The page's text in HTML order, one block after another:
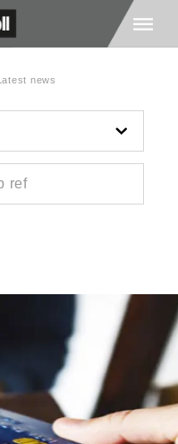
About Us
Services
Contact
Latest news